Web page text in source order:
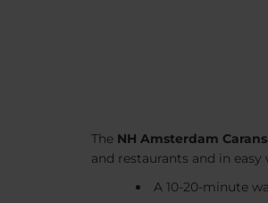
The NH Amsterdam
and restaurants and in
A 10-20-minute